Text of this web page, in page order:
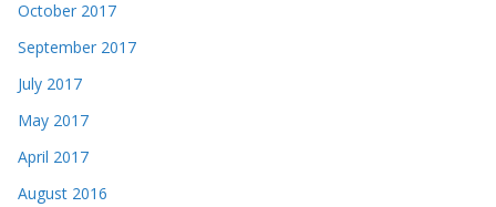
October 2017
September 2017
July 2017
May 2017
April 2017
August 2016